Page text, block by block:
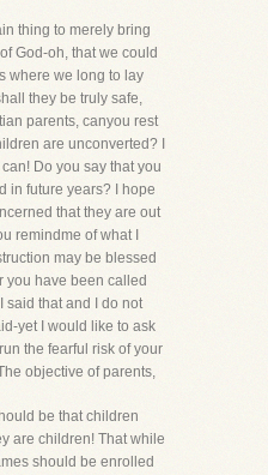
thing to merely bring
God-oh, that we could
where we long to lay
they be truly safe,
parents, canyou rest
are unconverted? I
Do you say that you
in future years? I hope
that they are out
remindme of what I
may be blessed
you have been called
said that and I do not
yet I would like to ask
the fearful risk of your
objective of parents,
be that children
are children! That while
should be enrolled